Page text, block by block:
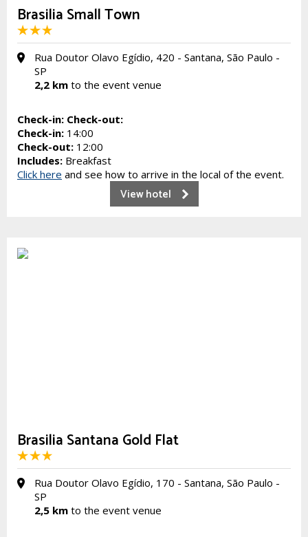
Brasilia Small Town
Rua Doutor Olavo Egídio, 420 - Santana, São Paulo -
SP
2,2 km to the event venue
Check-in: Check-out:
Check-in: 14:00
Check-out: 12:00
Includes: Breakfast
Click here and see how to arrive in the local of the event.
View hotel
Brasilia Santana Gold Flat
Rua Doutor Olavo Egídio, 170 - Santana, São Paulo -
SP
2,5 km to the event venue